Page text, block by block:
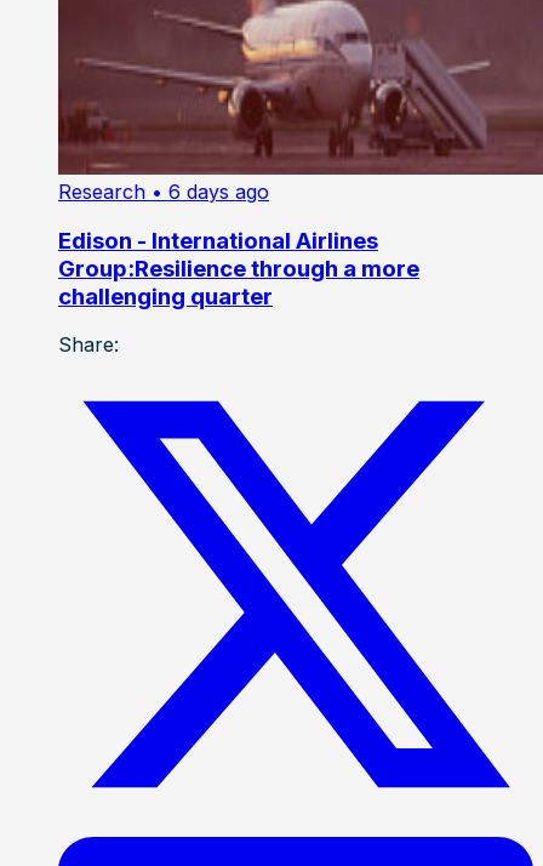
Research • 6 days ago
Edison - International Airlines
Group:Resilience through a more
challenging quarter
Share: